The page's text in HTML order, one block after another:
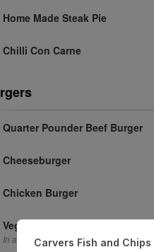
Home Made Steak Pie
Chilli Con Carne
Quarter Pounder Beef Burger
Cheeseburger
Chicken Burger
Veggie Burger
In a bun with salad sauce
Carvers Fish and